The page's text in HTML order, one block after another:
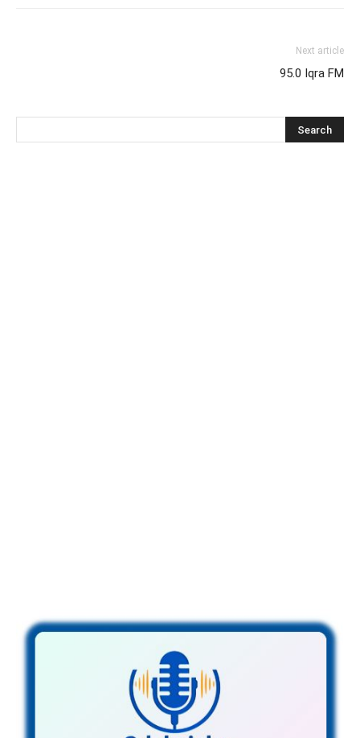
Next article
95.0 Iqra FM